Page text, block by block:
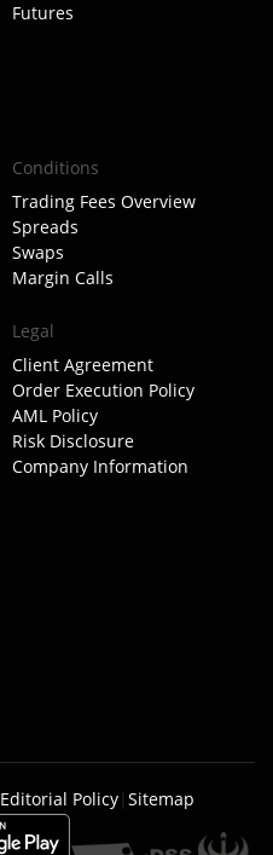
Futures
Conditions
Trading Fees Overview
Spreads
Swaps
Margin Calls
Legal
Client Agreement
Order Execution Policy
AML Policy
Risk Disclosure
Company Information
Editorial Policy| Sitemap